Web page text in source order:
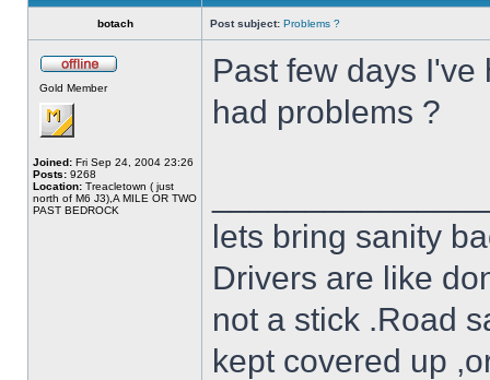
botach Post subject: Problems ?
Gold Member
Joined: Fri Sep 24, 2004 23:26
Posts: 9268
Location: Treacletown ( just
north of M6 J3),A MILE OR TWO
PAST BEDROCK
Past few days
had problems ?
lets bring sanity
Drivers are like
not a stick .Road
kept covered up